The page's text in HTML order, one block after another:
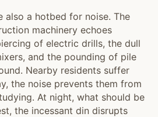
also a hotbed for noise. The
machinery echoes
of electric drills, the dull
and the pounding of pile
Nearby residents suffer
the noise prevents them from
At night, what should be
the incessant din disrupts